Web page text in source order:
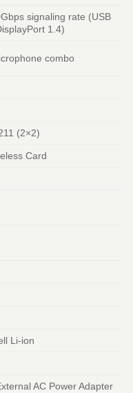
signaling rate (USB
1.4)
combo
(2×2)
Card
Li-ion
AC Power Adapter